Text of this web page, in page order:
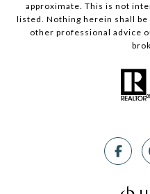
approximate. This is not
listed. Nothing herein shall
other professional advice